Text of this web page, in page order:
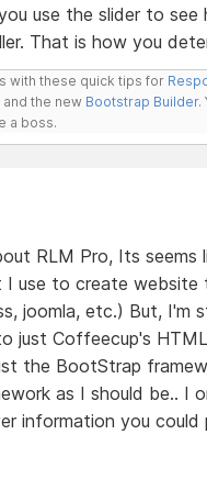
use the slider to
That is how you
with these quick tips for
and the new Bootstrap Builder.
a boss.
RLM Pro, Its
I use to create
joomla, etc.) But,
just Coffeecup's
the BootStrap
as I should be.. I
information you